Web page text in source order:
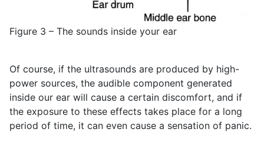
Figure 3 – The sounds inside your ear
Of course, if the ultrasounds are produced by high-
power sources, the audible component generated
inside our ear will cause a certain discomfort, and if
the exposure to these effects takes place for a long
period of time, it can even cause a sensation of panic.